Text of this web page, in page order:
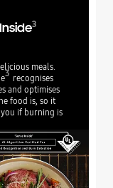
3
meals.
3 recognises
and optimises
food is, so it
if burning is